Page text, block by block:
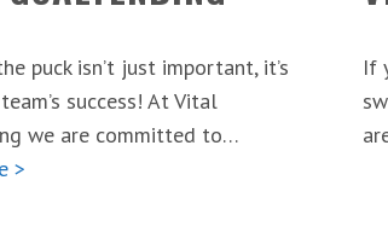
puck isn’t just important, it’s
success! At Vital
we are committed to…
>
If